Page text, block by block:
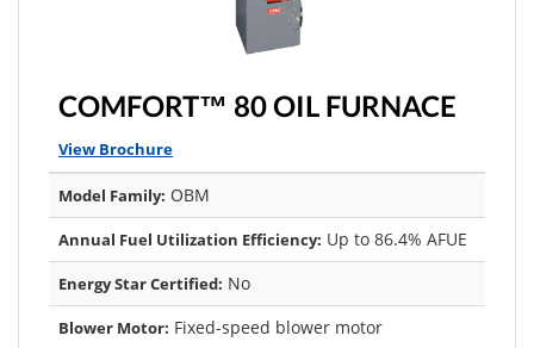
COMFORT™ 80 OIL FURNACE
View Brochure
Model Family: OBM
Annual Fuel Utilization Efficiency: Up to 86.4% AFUE
Energy Star Certified: No
Blower Motor: Fixed-speed blower motor